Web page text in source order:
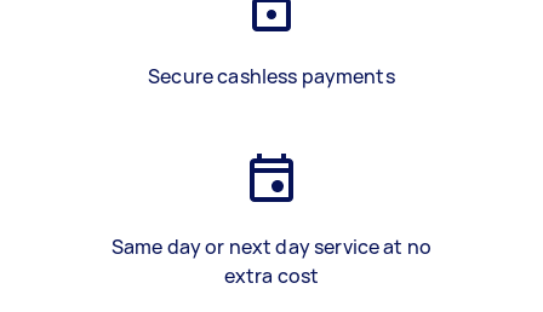
Secure cashless payments
Same day or next day service at no
extra cost